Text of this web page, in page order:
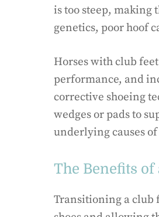
is too steep, making
genetics, poor hoof
Horses with club
performance, and
corrective shoeing
wedges or pads to
underlying causes
The Benefits
Transitioning a club